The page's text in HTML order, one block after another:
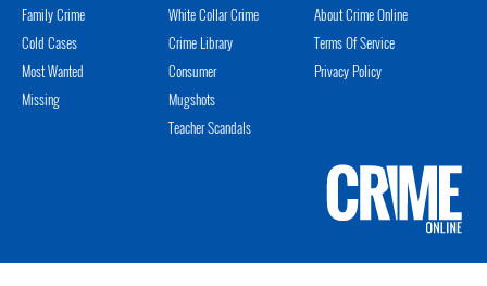
Family Crime
Cold Cases
Most Wanted
Missing
White Collar Crime
Crime Library
Consumer
Mugshots
Teacher Scandals
About Crime Online
Terms Of Service
Privacy Policy